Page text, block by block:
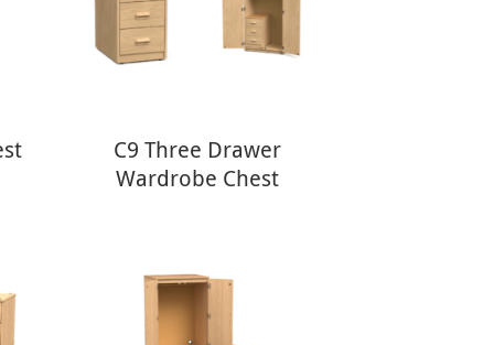
C9 Three Drawer
Wardrobe Chest